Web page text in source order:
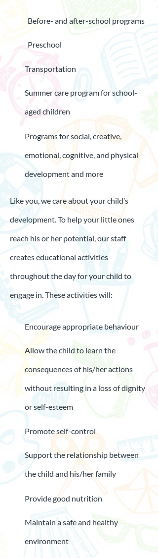
Before- and after-school programs
Preschool
Transportation
Summer care program for school-
aged children
Programs for social, creative,
emotional, cognitive, and physical
development and more
Like you, we care about your child’s
development. To help your little ones
reach his or her potential, our staff
creates educational activities
throughout the day for your child to
engage in. These activities will:
Encourage appropriate behaviour
Allow the child to learn the
consequences of his/her actions
without resulting in a loss of dignity
or self-esteem
Promote self-control
Support the relationship between
the child and his/her family
Provide good nutrition
Maintain a safe and healthy
environment